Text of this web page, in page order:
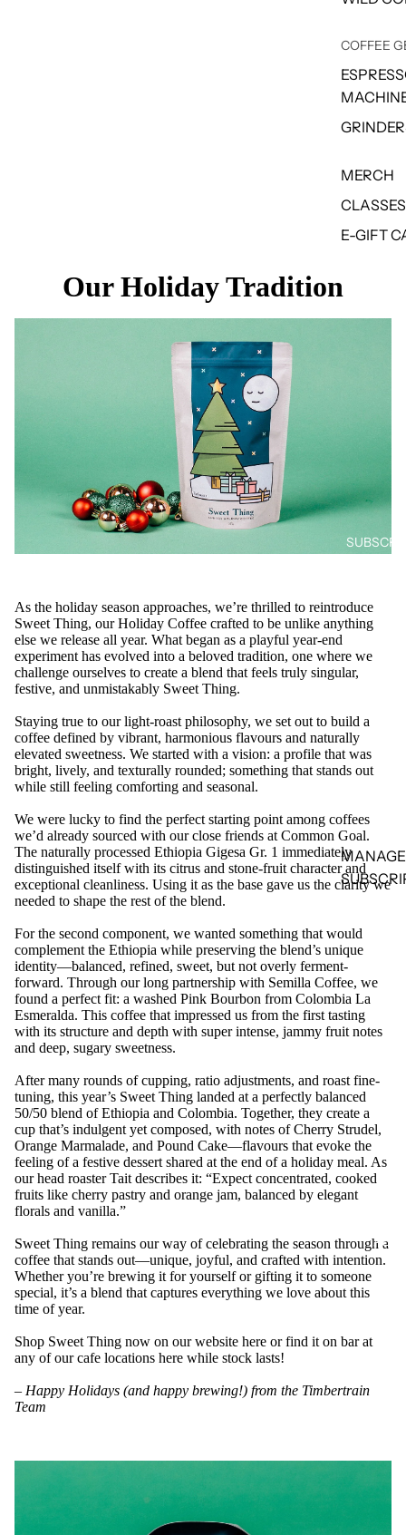
COFFEE
MERCH
CLASSES
E-GIFT
MANAGE
Our Holiday Tradition
As the holiday season approaches, we’re thrilled to reintroduce
Sweet Thing, our Holiday Coffee crafted to be unlike anything
else we release all year. What began as a playful year-end
experiment has evolved into a beloved tradition, one where we
challenge ourselves to create a blend that feels truly singular,
festive, and unmistakably Sweet Thing.
Staying true to our light-roast philosophy, we set out to build a
coffee defined by vibrant, harmonious flavours and naturally
elevated sweetness. We started with a vision: a profile that was
bright, lively, and texturally rounded; something that stands out
while still feeling comforting and seasonal.
We were lucky to find the perfect starting point among coffees
we’d already sourced with our close friends at Common Goal.
The naturally processed Ethiopia Gigesa Gr. 1 immediately
distinguished itself with its citrus and stone-fruit character and
exceptional cleanliness. Using it as the base gave us the clarity we
needed to shape the rest of the blend.
For the second component, we wanted something that would
complement the Ethiopia while preserving the blend’s unique
identity—balanced, refined, sweet, but not overly ferment-
forward. Through our long partnership with Semilla Coffee, we
found a perfect fit: a washed Pink Bourbon from Colombia La
Esmeralda. This coffee that impressed us from the first tasting
with its structure and depth with super intense, jammy fruit notes
and deep, sugary sweetness.
After many rounds of cupping, ratio adjustments, and roast fine-
tuning, this year’s Sweet Thing landed at a perfectly balanced
50/50 blend of Ethiopia and Colombia. Together, they create a
cup that’s indulgent yet composed, with notes of Cherry Strudel,
Orange Marmalade, and Pound Cake—flavours that evoke the
feeling of a festive dessert shared at the end of a holiday meal. As
our head roaster Tait describes it: “Expect concentrated, cooked
fruits like cherry pastry and orange jam, balanced by elegant
florals and vanilla.”
Sweet Thing remains our way of celebrating the season through a
coffee that stands out—unique, joyful, and crafted with intention.
Whether you’re brewing it for yourself or gifting it to someone
special, it’s a blend that captures everything we love about this
time of year.
Shop Sweet Thing now on our website here or find it on bar at
any of our cafe locations here while stock lasts!
– Happy Holidays (and happy brewing!) from the Timbertrain
Team